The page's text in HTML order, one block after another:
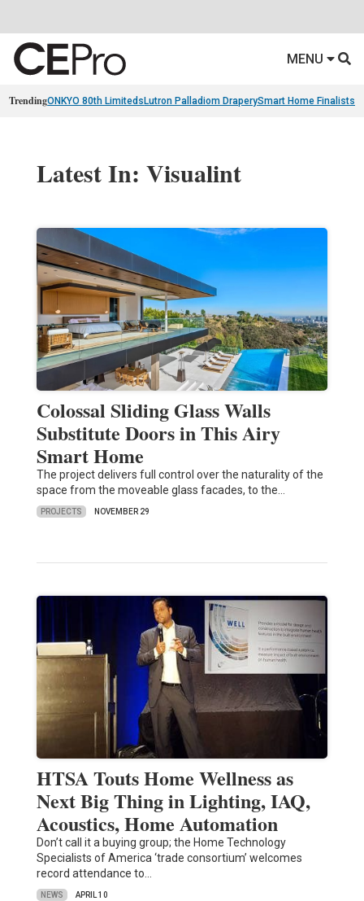
MENU
TrendingONKYO 80th Limiteds Lutron Palladiom DraperySmart Home Finalists
Latest In: Visualint
Colossal Sliding Glass Walls
Substitute Doors in This Airy
Smart Home
The project delivers full control over the naturality of the
space from the moveable glass facades, to the…
PROJECTS NOVEMBER 29
HTSA Touts Home Wellness as
Next Big Thing in Lighting, IAQ,
Acoustics, Home Automation
Don’t call it a buying group; the Home Technology
Specialists of America ‘trade consortium’ welcomes
record attendance to…
NEWS APRIL 10